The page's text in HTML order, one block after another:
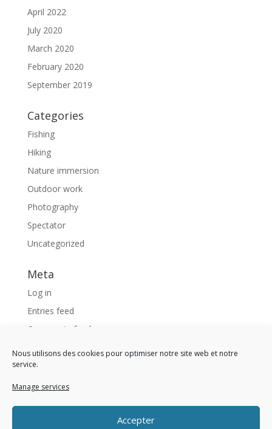
Nous utilisons des cookies pour optimiser notre site web et notre
service.
Manage services
Accepter
April 2022
July 2020
March 2020
February 2020
September 2019
Categories
Fishing
Hiking
Nature immersion
Outdoor work
Photography
Spectator
Uncategorized
Meta
Log in
Entries feed
Comments feed
WordPress.org